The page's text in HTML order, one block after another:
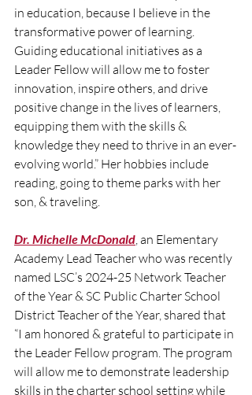
in education, because I believe in the
transformative power of learning.
Guiding educational initiatives as a
Leader Fellow will allow me to foster
innovation, inspire others, and drive
positive change in the lives of learners,
equipping them with the skills &
knowledge they need to thrive in an ever-
evolving world.” Her hobbies include
reading, going to theme parks with her
son, & traveling.
Dr. Michelle McDonald, an Elementary
Academy Lead Teacher who was recently
named LSC’s 2024-25 Network Teacher
of the Year & SC Public Charter School
District Teacher of the Year, shared that
“I am honored & grateful to participate in
the Leader Fellow program. The program
will allow me to demonstrate leadership
skills in the charter school setting while